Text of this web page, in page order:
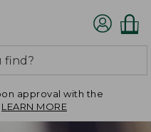
approval with the
LEARN MORE